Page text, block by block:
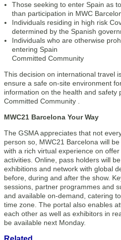
Those seeking to enter Spain as
than participation in MWC
Individuals residing in high risk
determined by the Spanish
Individuals who are otherwise
entering Spain
Committed Community
This decision on international travel
ensure a safe on-site environment
information on the health and safety
Committed Community .
MWC21 Barcelona Your Way
The GSMA appreciates that not
person so, MWC21 Barcelona will
with a rich virtual experience on
activities. Online, pass holders will
exhibitions and network with global
before, during and after the show.
sessions, partner programmes and
and available on-demand, catering
time zone. The portal also enables
each other as well as exhibitors in
be available next Monday.